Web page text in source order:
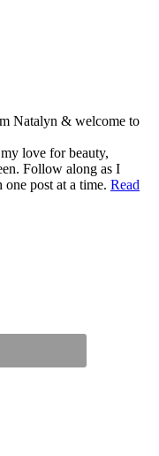
Natalyn & welcome to
love for beauty,
Follow along as I
post at a time. Read